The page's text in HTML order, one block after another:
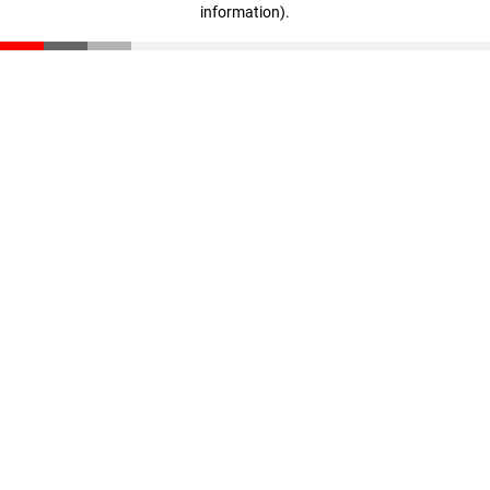
information).